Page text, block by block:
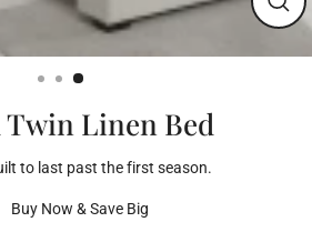
Linen Bed
to last past the first season.
Buy Now & Save Big